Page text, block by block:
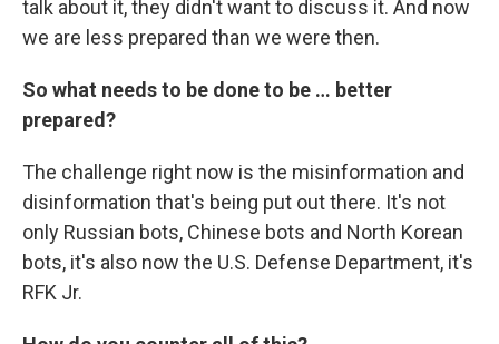
talk about it, they didn't want to discuss it. And now
we are less prepared than we were then.
So what needs to be done to be … better
prepared?
The challenge right now is the misinformation and
disinformation that's being put out there. It's not
only Russian bots, Chinese bots and North Korean
bots, it's also now the U.S. Defense Department, it's
RFK Jr.